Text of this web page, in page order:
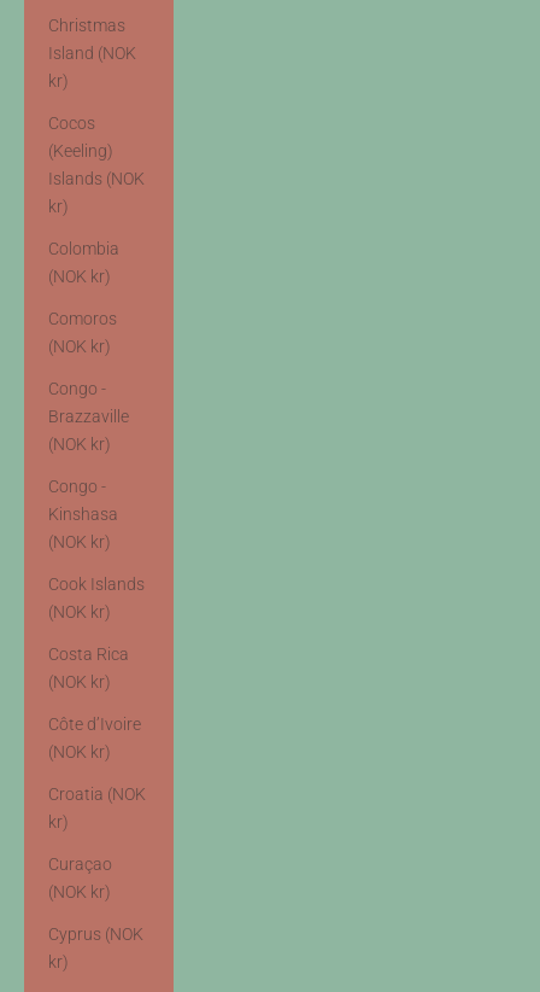
Christmas
Island (NOK
kr)
Cocos
(Keeling)
Islands (NOK
kr)
Colombia
(NOK kr)
Comoros
(NOK kr)
Congo -
Brazzaville
(NOK kr)
Congo -
Kinshasa
(NOK kr)
Cook Islands
(NOK kr)
Costa Rica
(NOK kr)
Côte d’Ivoire
(NOK kr)
Croatia (NOK
kr)
Curaçao
(NOK kr)
Cyprus (NOK
kr)